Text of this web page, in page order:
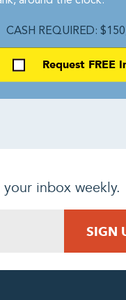
CASH REQUIRED:
Request FREE
inbox weekly.